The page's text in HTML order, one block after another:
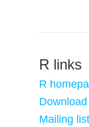
R links
R
Download
Mailing